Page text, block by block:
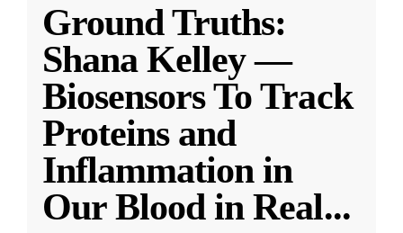
Ground Truths:
Shana Kelley —
Biosensors To Track
Proteins and
Inflammation in
Our Blood in Real...